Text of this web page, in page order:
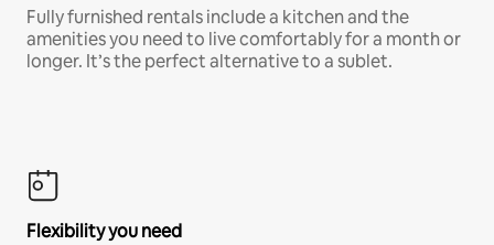
Fully furnished rentals include a kitchen and the
amenities you need to live comfortably for a month or
longer. It’s the perfect alternative to a sublet.
Flexibility you need